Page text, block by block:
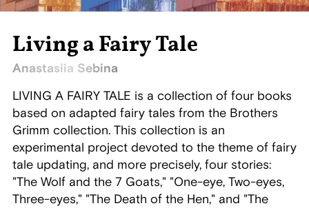
Living a Fairy Tale
Anastasiia Sebina
LIVING A FAIRY TALE is a collection of four books
based on adapted fairy tales from the Brothers
Grimm collection. This collection is an
experimental project devoted to the theme of fairy
tale updating, and more precisely, four stories:
"The Wolf and the 7 Goats," "One-eye, Two-eyes,
Three-eyes," "The Death of the Hen," and "The